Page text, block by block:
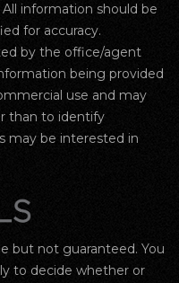
information should be
for accuracy.
by the office/agent
being provided
use and may
than to identify
may be interested in
but not guaranteed. You
to decide whether or